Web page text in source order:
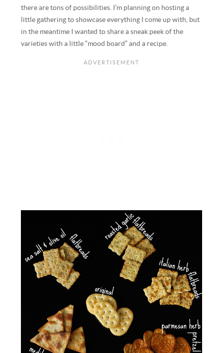
there are tons of possibilities. I’m planning on hosting a
little gathering to showcase everything I come up with, but
in the meantime I wanted to share a sneak peek of the
varieties with a little “mood board” and a recipe.